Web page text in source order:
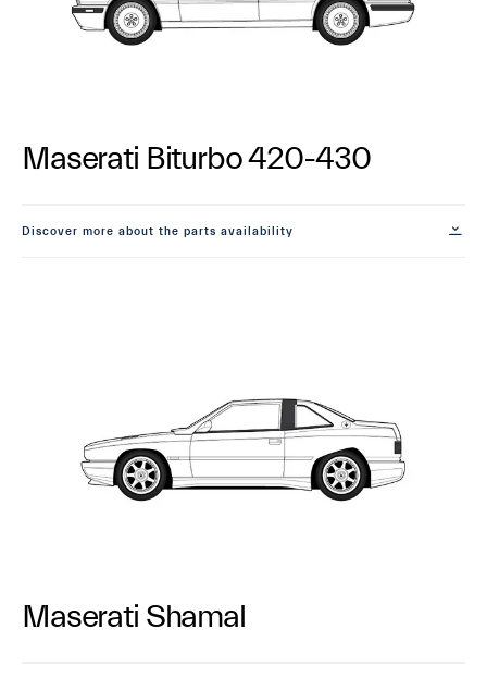
Maserati Biturbo 420-430
Discover more about the parts availability
Maserati Shamal